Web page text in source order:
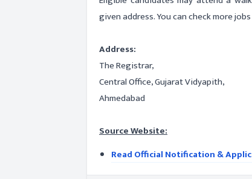
given address. You can check more
Address:
The Registrar,
Central Office, Gujarat Vidyapith,
Ahmedabad
Source Website:
Read Official Notification &